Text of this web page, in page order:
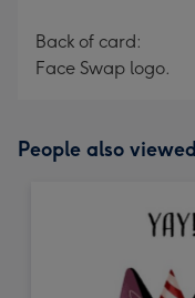
Back of card:
Face Swap logo.
People also viewed